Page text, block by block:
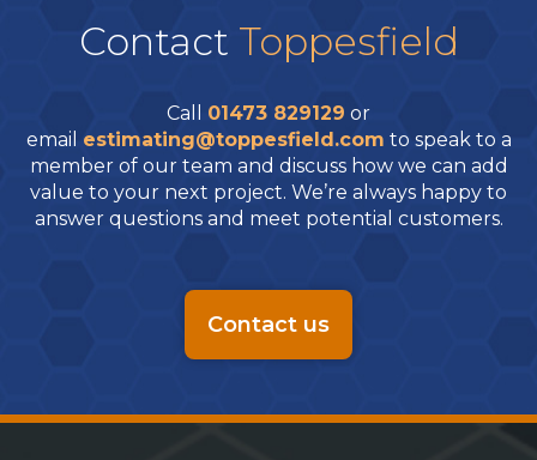
Contact Toppesfield
Call 01473 829129 or
email estimating@toppesfield.com to speak to a
member of our team and discuss how we can add
value to your next project. We’re always happy to
answer questions and meet potential customers.
Contact us